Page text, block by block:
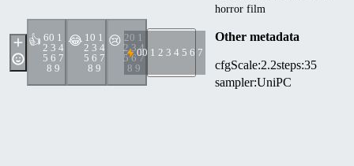
👍 60 1
2 3 4
5 6 7
8 9
😂 10 1
2 3 4
5 6 7
8 9
😢 20 1
2 3 4
5 6 7
8 9
00 1 2 3 4 5 6 7 8 9
horror film
Other metadata
cfgScale:2.2steps:35
sampler:UniPC